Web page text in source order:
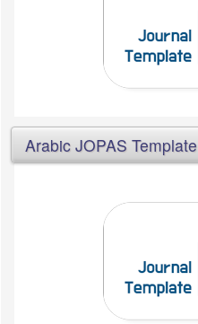
Arabic JOPAS Template